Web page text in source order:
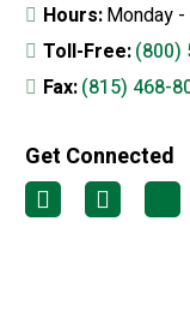
Hours:Monday
Toll-Free:(800)
Fax:(815) 468-
Get Connected